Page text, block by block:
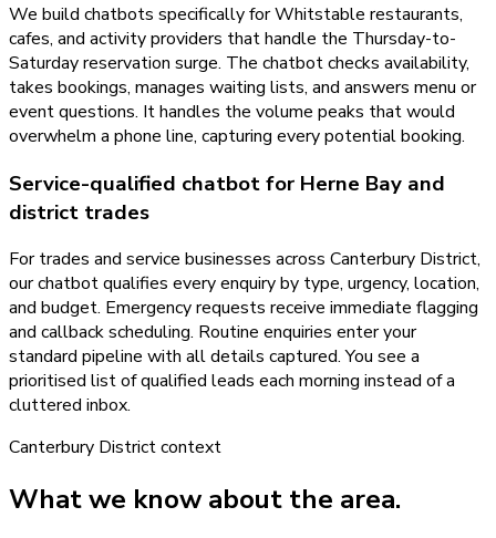
We build chatbots specifically for Whitstable restaurants,
cafes, and activity providers that handle the Thursday-to-
Saturday reservation surge. The chatbot checks availability,
takes bookings, manages waiting lists, and answers menu or
event questions. It handles the volume peaks that would
overwhelm a phone line, capturing every potential booking.
Service-qualified chatbot for Herne Bay and
district trades
For trades and service businesses across Canterbury District,
our chatbot qualifies every enquiry by type, urgency, location,
and budget. Emergency requests receive immediate flagging
and callback scheduling. Routine enquiries enter your
standard pipeline with all details captured. You see a
prioritised list of qualified leads each morning instead of a
cluttered inbox.
Canterbury Districtcontext
What we know about the area.